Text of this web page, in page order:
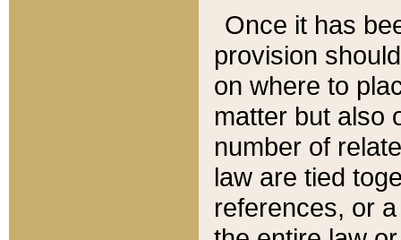
Once it has
provision
on where to
matter but also
number of
law are tied
references, or